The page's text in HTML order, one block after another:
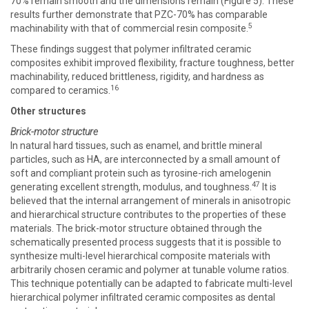
results further demonstrate that PZC-70% has comparable
machinability with that of commercial resin composite. 5
These findings suggest that polymer infiltrated ceramic
composites exhibit improved flexibility, fracture toughness, better
machinability, reduced brittleness, rigidity, and hardness as
compared to ceramics. 16
Other structures
Brick-motor structure
In natural hard tissues, such as enamel, and brittle mineral
particles, such as HA, are interconnected by a small amount of
soft and compliant protein such as tyrosine-rich amelogenin
generating excellent strength, modulus, and toughness. 47 It is
believed that the internal arrangement of minerals in anisotropic
and hierarchical structure contributes to the properties of these
materials. The brick-motor structure obtained through the
schematically presented process suggests that it is possible to
synthesize multi-level hierarchical composite materials with
arbitrarily chosen ceramic and polymer at tunable volume ratios.
This technique potentially can be adapted to fabricate multi-level
hierarchical polymer infiltrated ceramic composites as dental